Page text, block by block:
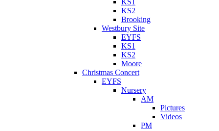
KS1
KS2
Brooking
Westbury Site
EYFS
KS1
KS2
Moore
Christmas Concert
EYFS
Nursery
AM
Pictures
Videos
PM